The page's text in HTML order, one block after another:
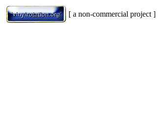
[ a non-commercial project ]